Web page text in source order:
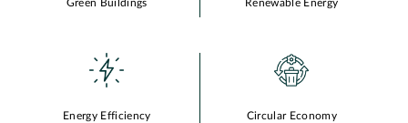
Green Buildings Renewable Energy
Energy Efficiency Circular Economy